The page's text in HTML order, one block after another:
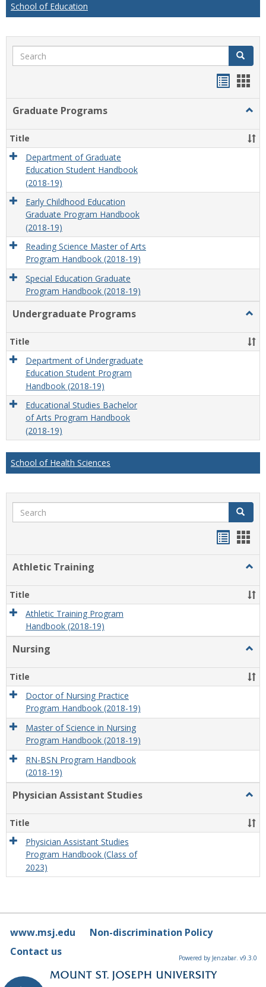
School of Education
Search Search
Graduate Programs
Title
Department of Graduate
Education Student Handbook
(2018-19)
Early Childhood Education
Graduate Program Handbook
(2018-19)
Reading Science Master of Arts
Program Handbook (2018-19)
Special Education Graduate
Program Handbook (2018-19)
Undergraduate Programs
Title
Department of Undergraduate
Education Student Program
Handbook (2018-19)
Educational Studies Bachelor
of Arts Program Handbook
(2018-19)
School of Health Sciences
Search Search
Athletic Training
Title
Athletic Training Program
Handbook (2018-19)
Nursing
Title
Doctor of Nursing Practice
Program Handbook (2018-19)
Master of Science in Nursing
Program Handbook (2018-19)
RN-BSN Program Handbook
(2018-19)
Physician Assistant Studies
Title
Physician Assistant Studies
Program Handbook (Class of
2023)
www.msj.edu
Non-discrimination Policy
Contact us
Powered by Jenzabar. v9.3.0